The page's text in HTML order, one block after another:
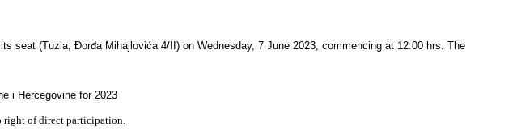
seat (Tuzla, Đorđa Mihajlovića 4/II) on Wednesday, 7 June 2023, commencing at 12:00 hrs. The
i Hercegovine for 2023
right of direct participation.